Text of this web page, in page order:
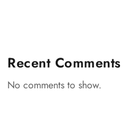
Recent Comments
No comments to show.